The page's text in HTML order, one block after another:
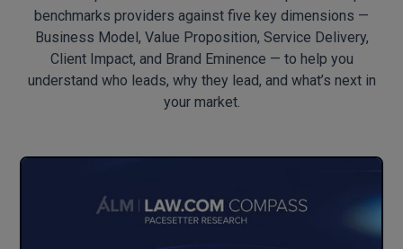
benchmarks providers against five key dimensions —
Business Model, Value Proposition, Service Delivery,
Client Impact, and Brand Eminence — to help you
understand who leads, why they lead, and what’s next in
your market.